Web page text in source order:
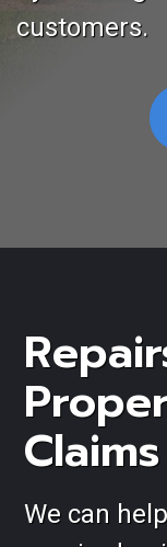
customers.
Claims
We can